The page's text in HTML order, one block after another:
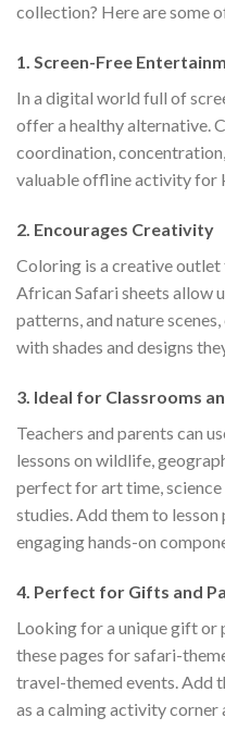
collection? Here are some
1. Screen-Free
In a digital world full of
offer a healthy alternative.
coordination,
valuable offline activity for
2. Encourages Creativity
Coloring is a creative
African Safari sheets allow
patterns, and nature
with shades and designs
3. Ideal for Classrooms
Teachers and parents can
lessons on wildlife,
perfect for art time,
studies. Add them to
engaging hands-on
4. Perfect for Gifts and
Looking for a unique gift or
these pages for safari-
travel-themed events. Add
as a calming activity corner